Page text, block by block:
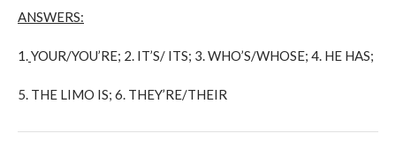
ANSWERS:
1.YOUR/YOU’RE; 2. IT’S/ ITS; 3. WHO’S/WHOSE; 4. HE HAS;
5. THE LIMO IS; 6. THEY’RE/THEIR